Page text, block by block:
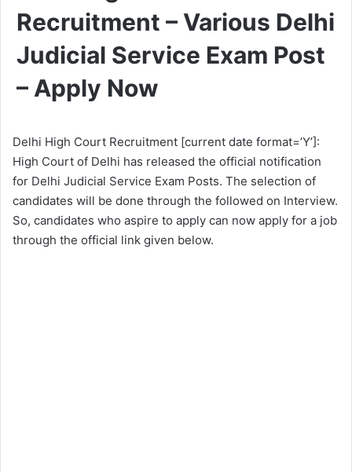
Recruitment – Various Delhi
Judicial Service Exam Post
– Apply Now
Delhi High Court Recruitment [current date format=’Y’]:
High Court of Delhi has released the official notification
for Delhi Judicial Service Exam Posts. The selection of
candidates will be done through the followed on Interview.
So, candidates who aspire to apply can now apply for a job
through the official link given below.